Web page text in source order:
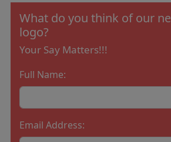
What do you think of our
logo?
Your Say Matters!!!
Full Name:
Email Address: